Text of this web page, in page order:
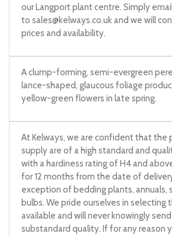
our Langport plant centre. Simply
to sales@kelways.co.ukand we will
prices and availability.
A clump-forming, semi-evergreen
lance-shaped, glaucous foliage
yellow-green flowers in late spring.
At Kelways, we are confident that the
supply are of a high standard and
with a hardiness rating of H4 and
for 12 months from the date of
exception of bedding plants, annuals,
bulbs. We pride ourselves in selecting
available and will never knowingly
substandard quality. If for any reason